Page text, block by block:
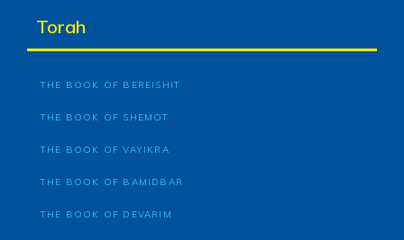
Torah
THE BOOK OF BEREISHIT
THE BOOK OF SHEMOT
THE BOOK OF VAYIKRA
THE BOOK OF BAMIDBAR
THE BOOK OF DEVARIM